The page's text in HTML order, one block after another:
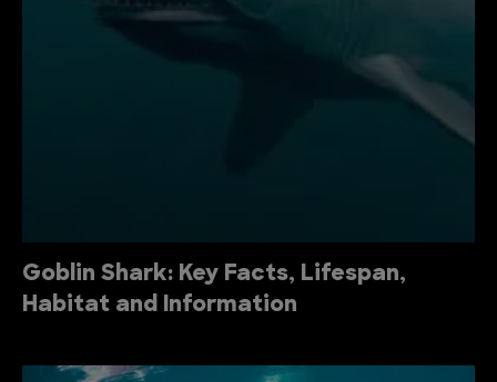
Goblin Shark: Key Facts, Lifespan,
Habitat and Information